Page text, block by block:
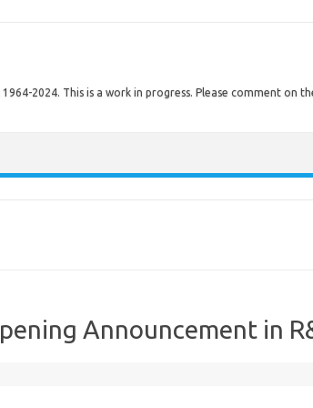
2024. This is a work in progress. Please comment on
Announcement in